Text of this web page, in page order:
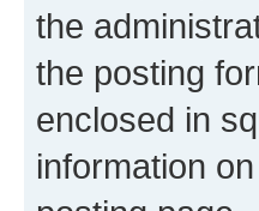
the
the posting
enclosed in
information